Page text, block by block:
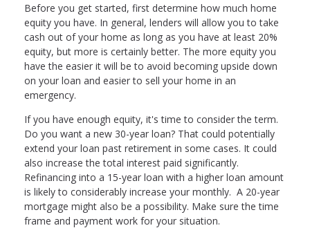
Before you get started, first determine how much home
equity you have. In general, lenders will allow you to take
cash out of your home as long as you have at least 20%
equity, but more is certainly better. The more equity you
have the easier it will be to avoid becoming upside down
on your loan and easier to sell your home in an
emergency.
If you have enough equity, it's time to consider the term.
Do you want a new 30-year loan? That could potentially
extend your loan past retirement in some cases. It could
also increase the total interest paid significantly.
Refinancing into a 15-year loan with a higher loan amount
is likely to considerably increase your monthly. A 20-year
mortgage might also be a possibility. Make sure the time
frame and payment work for your situation.